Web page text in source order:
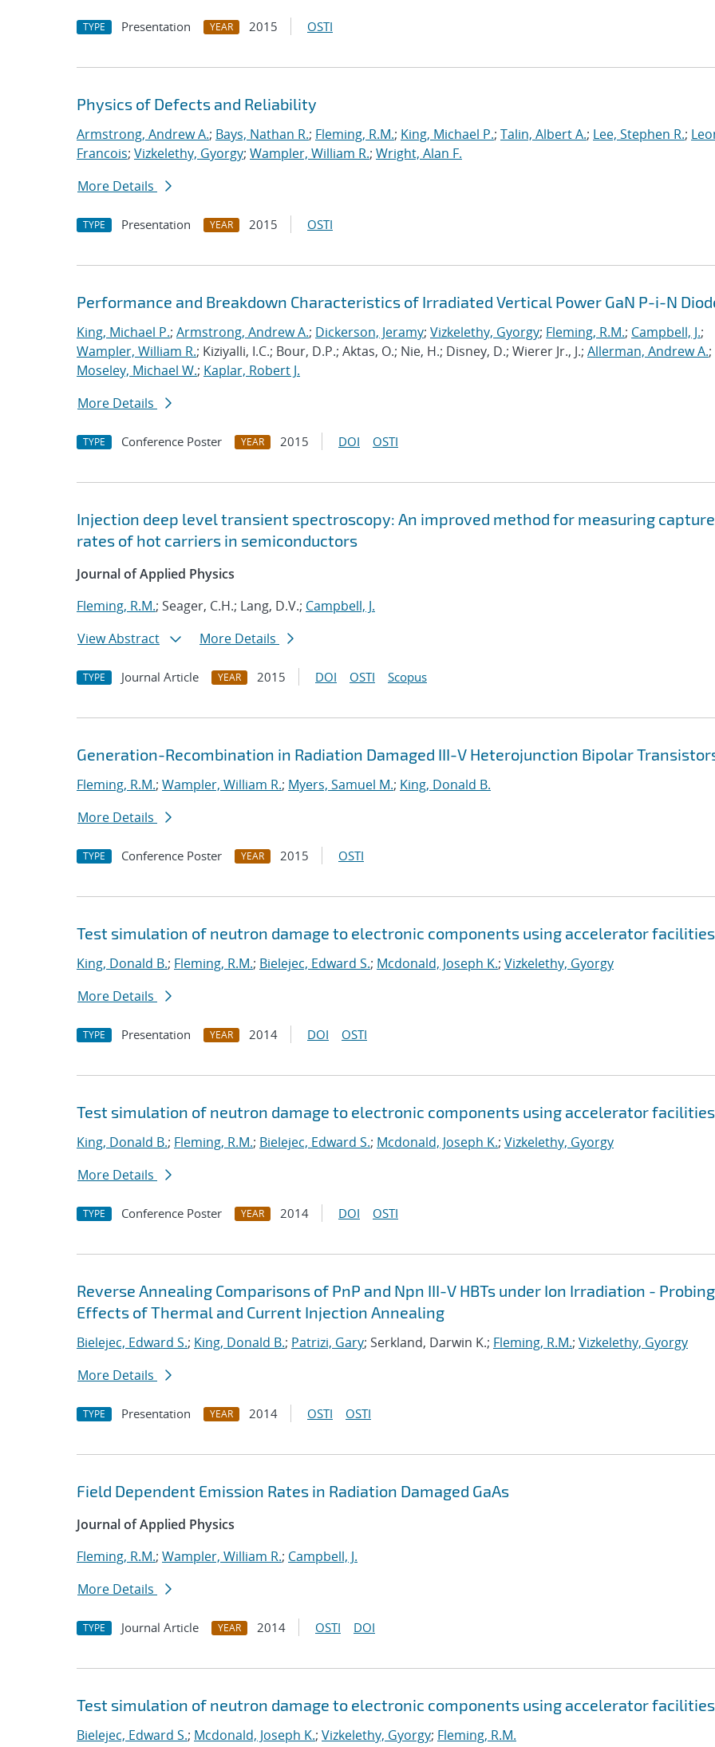
TYPE Presentation YEAR 2015 OSTI
Physics of Defects and Reliability
Armstrong, Andrew A.; Bays, Nathan R.; Fleming, R.M.; King, Michael P.; Talin, Albert A.; Lee, Stephen R.;
Francois; Vizkelethy, Gyorgy; Wampler, William R.; Wright, Alan F.
More Details
TYPE Presentation YEAR 2015 OSTI
Performance and Breakdown Characteristics of Irradiated Vertical Power GaN P-i-N
King, Michael P.; Armstrong, Andrew A.; Dickerson, Jeramy; Vizkelethy, Gyorgy; Fleming, R.M.; Campbell, J.;
Wampler, William R.; Kiziyalli, I.C.; Bour, D.P.; Aktas, O.; Nie, H.; Disney, D.; Wierer Jr., J.; Allerman, Andrew A.;
Moseley, Michael W.; Kaplar, Robert J.
More Details
TYPE Conference Poster YEAR 2015 DOI OSTI
Injection deep level transient spectroscopy: An improved method for measuring capture
rates of hot carriers in semiconductors
Journal of Applied Physics
Fleming, R.M.; Seager, C.H.; Lang, D.V.; Campbell, J.
View Abstract
More Details
TYPE Journal Article YEAR 2015 DOI OSTI Scopus
Generation-Recombination in Radiation Damaged III-V Heterojunction Bipolar
Fleming, R.M.; Wampler, William R.; Myers, Samuel M.; King, Donald B.
More Details
TYPE Conference Poster YEAR 2015 OSTI
Test simulation of neutron damage to electronic components using accelerator facilities
King, Donald B.; Fleming, R.M.; Bielejec, Edward S.; Mcdonald, Joseph K.; Vizkelethy, Gyorgy
More Details
TYPE Presentation YEAR 2014 DOI OSTI
Test simulation of neutron damage to electronic components using accelerator facilities
King, Donald B.; Fleming, R.M.; Bielejec, Edward S.; Mcdonald, Joseph K.; Vizkelethy, Gyorgy
More Details
TYPE Conference Poster YEAR 2014 DOI OSTI
Reverse Annealing Comparisons of PnP and Npn III-V HBTs under Ion Irradiation -
Effects of Thermal and Current Injection Annealing
Bielejec, Edward S.; King, Donald B.; Patrizi, Gary; Serkland, Darwin K.; Fleming, R.M.; Vizkelethy, Gyorgy
More Details
TYPE Presentation YEAR 2014 OSTI OSTI
Field Dependent Emission Rates in Radiation Damaged GaAs
Journal of Applied Physics
Fleming, R.M.; Wampler, William R.; Campbell, J.
More Details
TYPE Journal Article YEAR 2014 OSTI DOI
Test simulation of neutron damage to electronic components using accelerator facilities
Bielejec, Edward S.; Mcdonald, Joseph K.; Vizkelethy, Gyorgy; Fleming, R.M.